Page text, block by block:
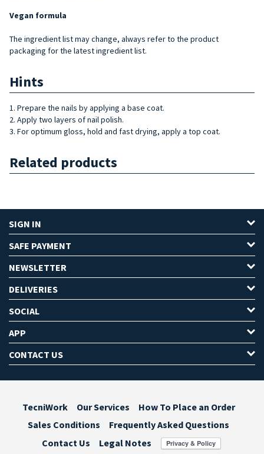
Vegan formula
The ingredient list may change, always refer to the product
packaging for the latest ingredient list.
Hints
1. Prepare the nails by applying a base coat.
2. Apply two layers of nail polish.
3. For optimum gloss, hold and fast drying, apply a top coat.
Related products
SIGN IN
SAFE PAYMENT
NEWSLETTER
DELIVERIES
SOCIAL
APP
CONTACT US
TecniWork Our Services
How To Place an Order
Sales Conditions
Frequently Asked Questions
Contact Us
Legal Notes